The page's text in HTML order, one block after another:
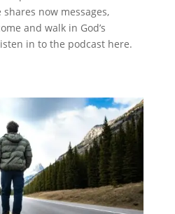
now messages,
and walk in God’s
in to the podcast here.